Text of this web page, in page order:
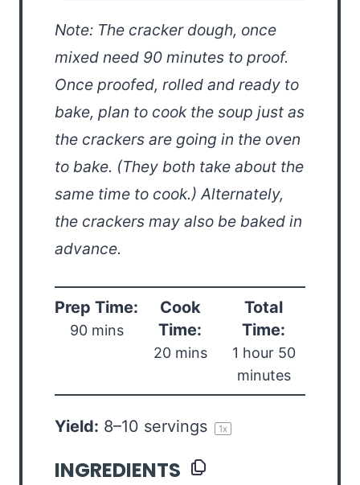
Note: The cracker dough, once
mixed need 90 minutes to proof.
Once proofed, rolled and ready to
bake, plan to cook the soup just as
the crackers are going in the oven
to bake. (They both take about the
same time to cook.) Alternately,
the crackers may also be baked in
advance.
Prep Time:
90 mins
Cook
Time:
20 mins
Total
Time:
1 hour 50
minutes
Yield: 8–10 servings 1x
INGREDIENTS